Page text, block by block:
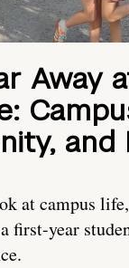
Away
and
at campus
first-year